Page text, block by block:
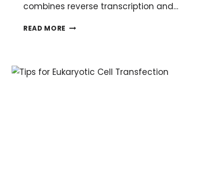
combines reverse transcription and…
READ MORE QUANTITATIVE
OR